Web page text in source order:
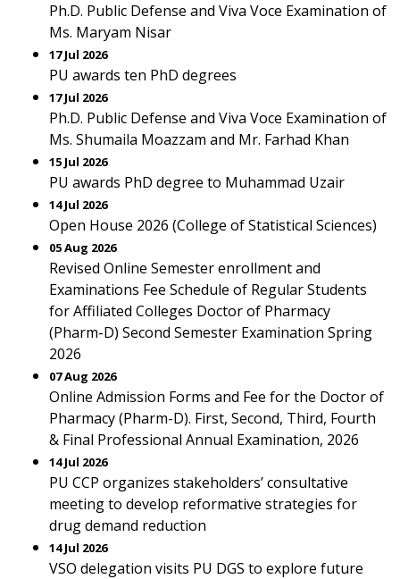
Ph.D. Public Defense and Viva Voce Examination of
Ms. Maryam Nisar
17 Jul 2026
PU awards ten PhD degrees
17 Jul 2026
Ph.D. Public Defense and Viva Voce Examination of
Ms. Shumaila Moazzam and Mr. Farhad Khan
15 Jul 2026
PU awards PhD degree to Muhammad Uzair
14 Jul 2026
Open House 2026 (College of Statistical Sciences)
05 Aug 2026
Revised Online Semester enrollment and
Examinations Fee Schedule of Regular Students
for Affiliated Colleges Doctor of Pharmacy
(Pharm-D) Second Semester Examination Spring
2026
07 Aug 2026
Online Admission Forms and Fee for the Doctor of
Pharmacy (Pharm-D). First, Second, Third, Fourth
& Final Professional Annual Examination, 2026
14 Jul 2026
PU CCP organizes stakeholders’ consultative
meeting to develop reformative strategies for
drug demand reduction
14 Jul 2026
VSO delegation visits PU DGS to explore future